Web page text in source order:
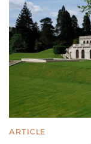
ARTICLE